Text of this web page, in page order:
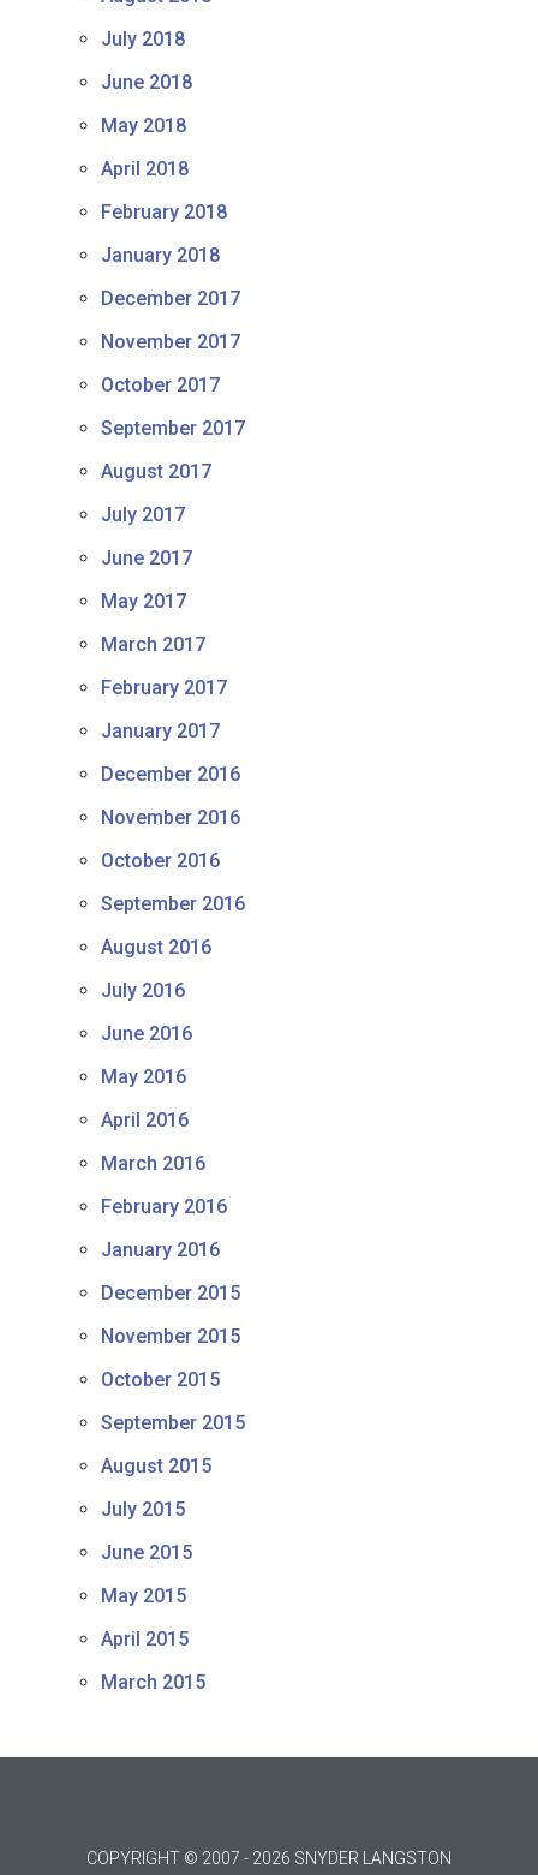
July 2018
June 2018
May 2018
April 2018
February 2018
January 2018
December 2017
November 2017
October 2017
September 2017
August 2017
July 2017
June 2017
May 2017
March 2017
February 2017
January 2017
December 2016
November 2016
October 2016
September 2016
August 2016
July 2016
June 2016
May 2016
April 2016
March 2016
February 2016
January 2016
December 2015
November 2015
October 2015
September 2015
August 2015
July 2015
June 2015
May 2015
April 2015
March 2015
COPYRIGHT © 2007 - 2026 SNYDER LANGSTON